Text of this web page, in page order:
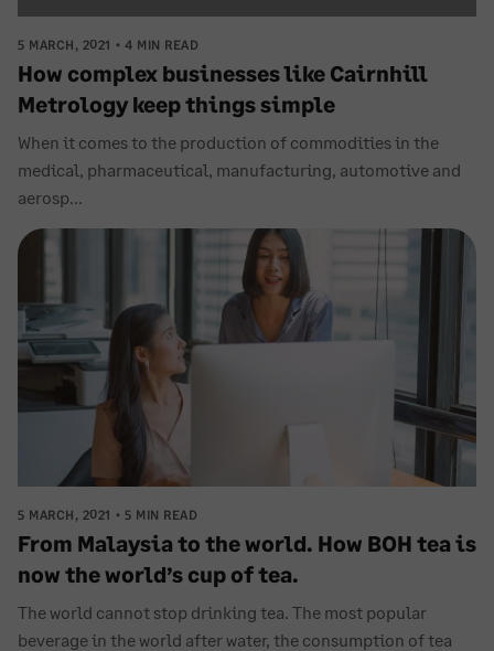
5 MARCH, 2021 4 MIN READ
How complex businesses like Cairnhill
Metrology keep things simple
When it comes to the production of commodities in the
medical, pharmaceutical, manufacturing, automotive and
aerosp...
5 MARCH, 2021 5 MIN READ
From Malaysia to the world. How BOH tea is
now the world’s cup of tea.
The world cannot stop drinking tea. The most popular
beverage in the world after water, the consumption of tea